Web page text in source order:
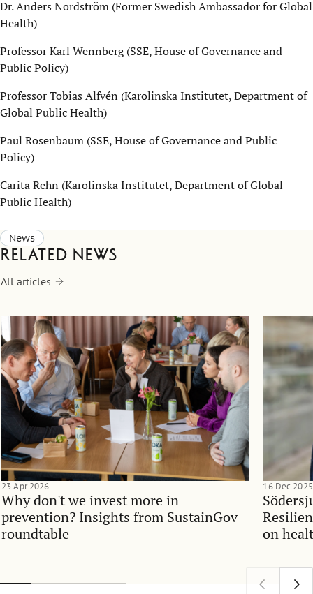
Dr. Anders Nordström (Former Swedish Ambassador for Global
Health)
Professor Karl Wennberg (SSE, House of Governance and
Public Policy)
Professor Tobias Alfvén (Karolinska Institutet, Department of
Global Public Health)
Paul Rosenbaum (SSE, House of Governance and Public
Policy)
Carita Rehn (Karolinska Institutet, Department of Global
Public Health)
News
Related news
All articles
Why don't we invest more in
prevention? Insights from SustainGov
roundtable
23 Apr 2026
on
16 Dec 2025